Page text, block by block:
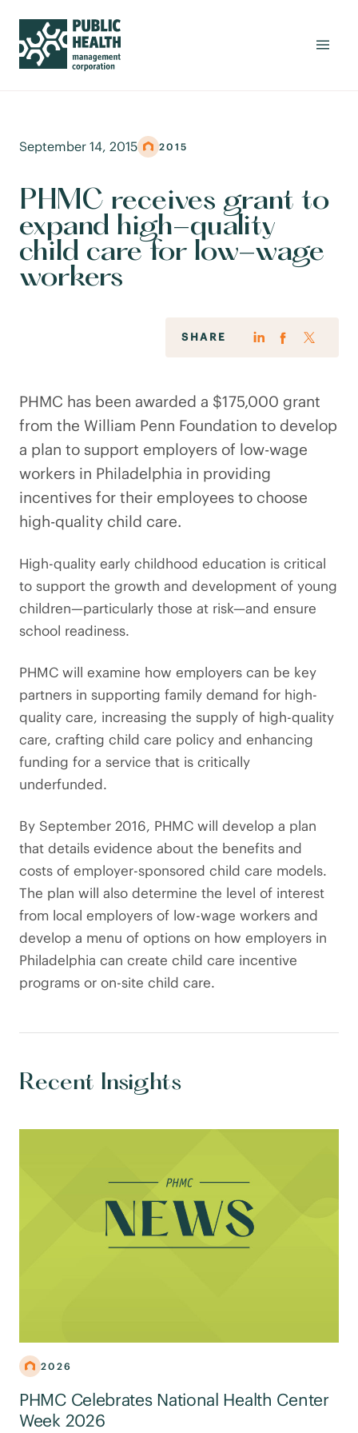
September 14, 2015 2015
PHMC receives grant to
expand high-quality
child care for low-wage
workers
SHARE
PHMC has been awarded a $175,000 grant
from the William Penn Foundation to develop
a plan to support employers of low-wage
workers in Philadelphia in providing
incentives for their employees to choose
high-quality child care.
High-quality early childhood education is critical
to support the growth and development of young
children—particularly those at risk—and ensure
school readiness.
PHMC will examine how employers can be key
partners in supporting family demand for high-
quality care, increasing the supply of high-quality
care, crafting child care policy and enhancing
funding for a service that is critically
underfunded.
By September 2016, PHMC will develop a plan
that details evidence about the benefits and
costs of employer-sponsored child care models.
The plan will also determine the level of interest
from local employers of low-wage workers and
develop a menu of options on how employers in
Philadelphia can create child care incentive
programs or on-site child care.
Recent Insights
2026
PHMC Celebrates National Health Center
Week 2026